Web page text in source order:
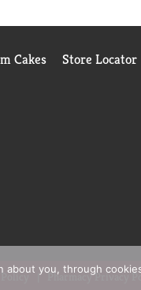
Cakes Store Locator
Pharmacy Privacy
you, through